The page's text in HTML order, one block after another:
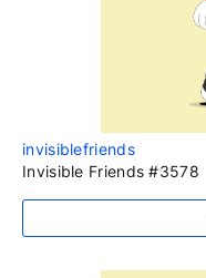
invisiblefriends
Invisible Friends #3578